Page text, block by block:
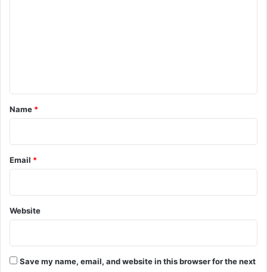
*
Name *
Email *
Website
Save my name, email, and website in this browser for the next